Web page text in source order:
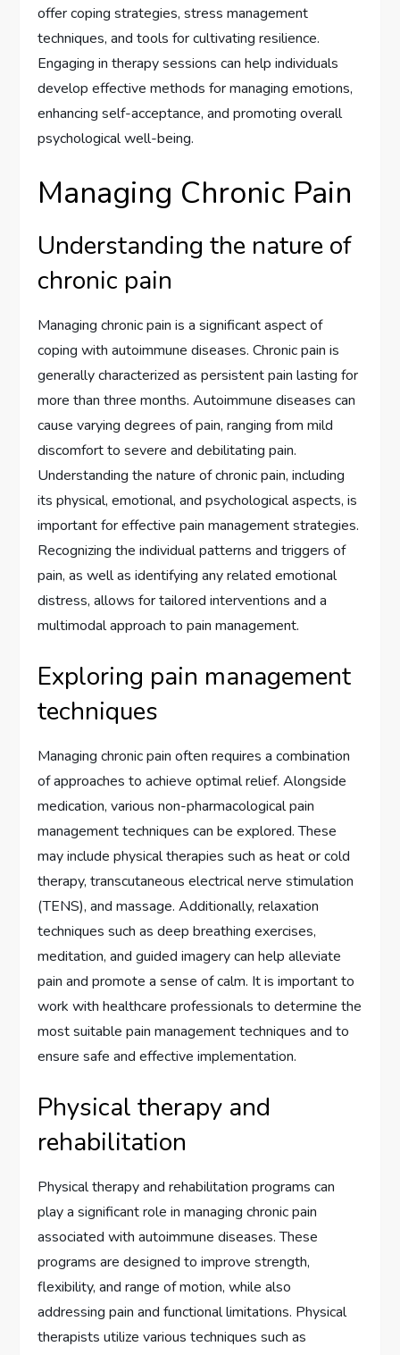
offer coping strategies, stress management
techniques, and tools for cultivating resilience.
Engaging in therapy sessions can help individuals
develop effective methods for managing emotions,
enhancing self-acceptance, and promoting overall
psychological well-being.
Managing Chronic Pain
Understanding the nature of
chronic pain
Managing chronic pain is a significant aspect of
coping with autoimmune diseases. Chronic pain is
generally characterized as persistent pain lasting for
more than three months. Autoimmune diseases can
cause varying degrees of pain, ranging from mild
discomfort to severe and debilitating pain.
Understanding the nature of chronic pain, including
its physical, emotional, and psychological aspects, is
important for effective pain management strategies.
Recognizing the individual patterns and triggers of
pain, as well as identifying any related emotional
distress, allows for tailored interventions and a
multimodal approach to pain management.
Exploring pain management
techniques
Managing chronic pain often requires a combination
of approaches to achieve optimal relief. Alongside
medication, various non-pharmacological pain
management techniques can be explored. These
may include physical therapies such as heat or cold
therapy, transcutaneous electrical nerve stimulation
(TENS), and massage. Additionally, relaxation
techniques such as deep breathing exercises,
meditation, and guided imagery can help alleviate
pain and promote a sense of calm. It is important to
work with healthcare professionals to determine the
most suitable pain management techniques and to
ensure safe and effective implementation.
Physical therapy and
rehabilitation
Physical therapy and rehabilitation programs can
play a significant role in managing chronic pain
associated with autoimmune diseases. These
programs are designed to improve strength,
flexibility, and range of motion, while also
addressing pain and functional limitations. Physical
therapists utilize various techniques such as